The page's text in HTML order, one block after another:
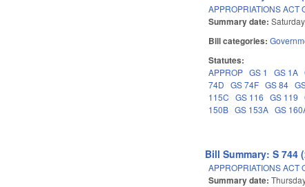
APPROPRIATIONS ACT
Summary date:
Bill categories:
Statutes:
APPROP GS 1 GS 1A
74D
GS 74F GS 84
115C
GS 116 GS 119
150B GS 153A GS
Bill Summary: S 744
APPROPRIATIONS ACT
Summary date: